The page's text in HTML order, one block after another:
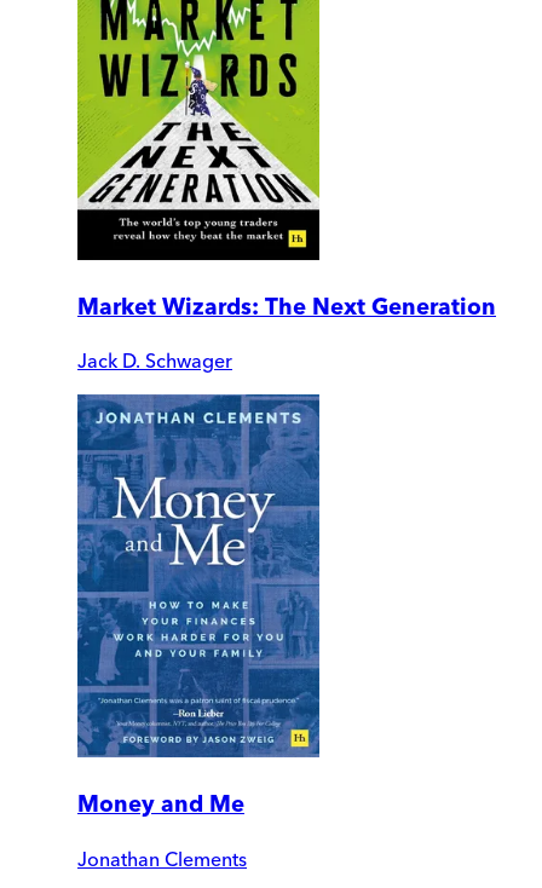
Market Wizards: The Next Generation
Jack D. Schwager
Money and Me
Jonathan Clements